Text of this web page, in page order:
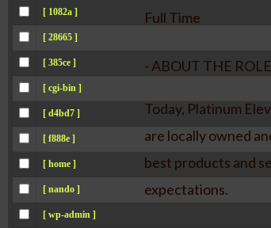
[ 1082a ]
[ 28665 ]
[ 385ce ]
[ cgi-bin ]
[ d4bd7 ]
[ f888e ]
[ home ]
[ nando ]
[ wp-admin ]
Full Time
- ABOUT THE ROLE
Today, Platinum
are locally owned
best products and
expectations.